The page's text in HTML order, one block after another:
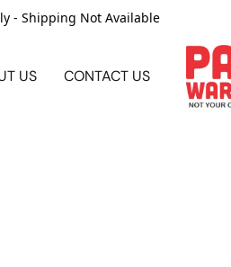
- Shipping Not Available
US CONTACT US